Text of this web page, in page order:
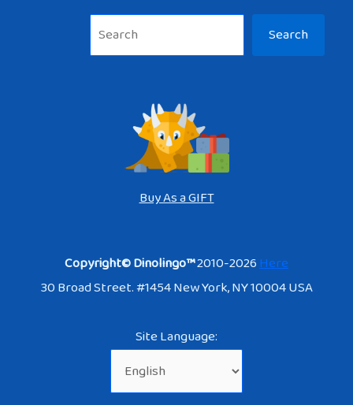
Search
Buy As a GIFT
Copyright© Dinolingo™2010-2026Here
30 Broad Street. #1454 New York, NY 10004 USA
Site Language: